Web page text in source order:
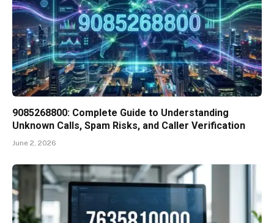
9085268800: Complete Guide to Understanding
Unknown Calls, Spam Risks, and Caller Verification
June 2, 2026